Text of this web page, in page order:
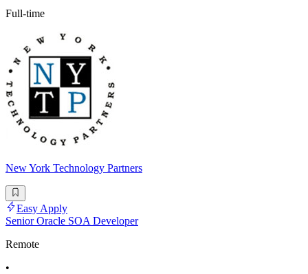
Full-time
New York Technology Partners
Easy Apply
Senior Oracle SOA Developer
Remote
•